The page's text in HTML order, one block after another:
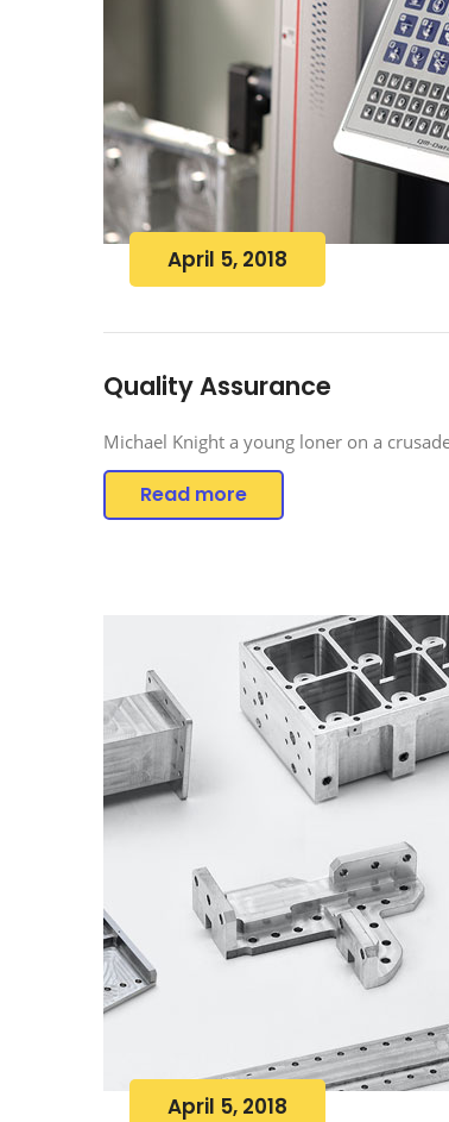
April 5, 2018
Quality Assurance
Michael Knight a young loner on a
Read more
April 5, 2018